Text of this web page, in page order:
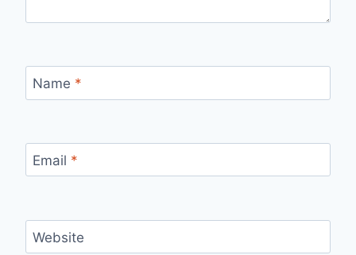
Name *
Email *
Website